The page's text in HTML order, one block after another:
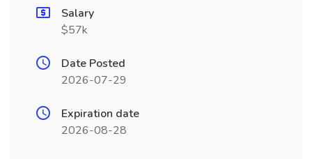
Salary
$57k
Date Posted
2026-07-29
Expiration date
2026-08-28